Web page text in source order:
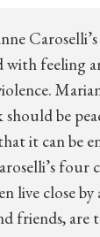
with feeling
be
it can be
four
live close
friends, are